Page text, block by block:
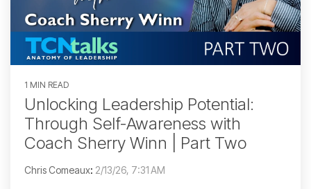
1 MIN READ
Unlocking Leadership Potential:
Through Self-Awareness with
Coach Sherry Winn | Part Two
Chris Comeaux: 2/13/26, 7:31 AM